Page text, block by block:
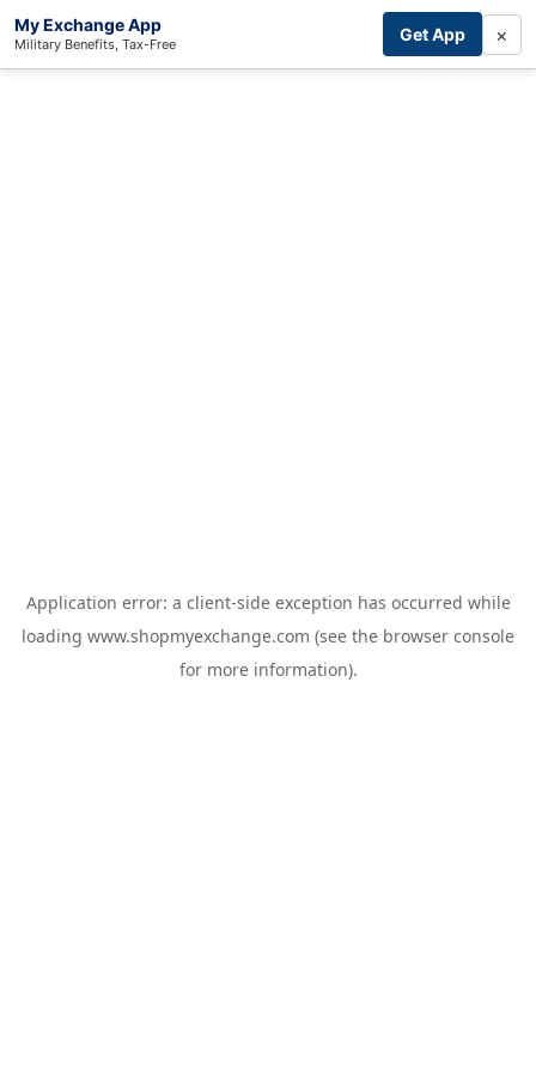
My Exchange App
Military Benefits, Tax-Free Get App ×
Application error: a client-side exception has occurred while
loading www.shopmyexchange.com (see the browser console
for more information).